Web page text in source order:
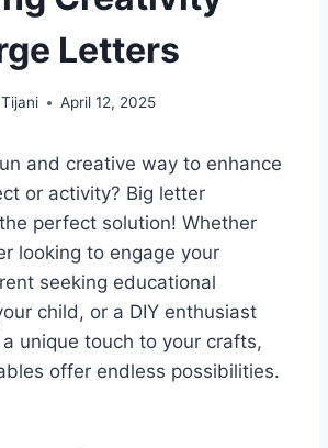
Letters
April 12, 2025
and creative way to enhance
or activity? Big letter
perfect solution! Whether
looking to engage your
seeking educational
child, or a DIY enthusiast
unique touch to your crafts,
offer endless possibilities.